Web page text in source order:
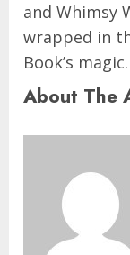
and Whimsy
wrapped in
Book’s magic.
About The